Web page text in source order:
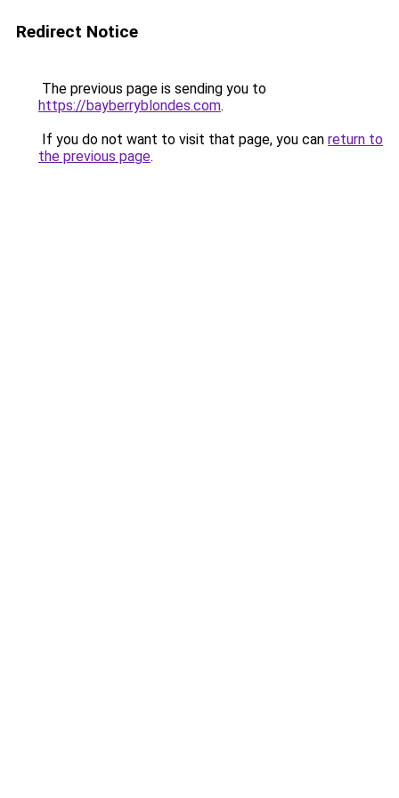
Redirect Notice
The previous page is sending you to
https://bayberryblondes.com.
If you do not want to visit that page, you can return to
the previous page.